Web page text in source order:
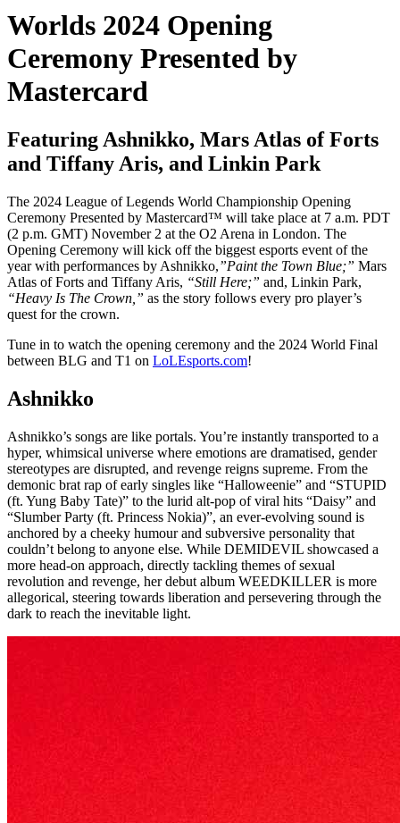
Worlds 2024 Opening
Ceremony Presented by
Mastercard
Featuring Ashnikko, Mars Atlas of Forts
and Tiffany Aris, and Linkin Park
The 2024 League of Legends World Championship Opening
Ceremony Presented by Mastercard™ will take place at 7 a.m. PDT
(2 p.m. GMT) November 2 at the O2 Arena in London. The
Opening Ceremony will kick off the biggest esports event of the
year with performances by Ashnikko,”Paint the Town Blue;” Mars
Atlas of Forts and Tiffany Aris, “Still Here;” and, Linkin Park,
“Heavy Is The Crown,” as the story follows every pro player’s
quest for the crown.
Tune in to watch the opening ceremony and the 2024 World Final
between BLG and T1 on LoLEsports.com!
Ashnikko
Ashnikko’s songs are like portals. You’re instantly transported to a
hyper, whimsical universe where emotions are dramatised, gender
stereotypes are disrupted, and revenge reigns supreme. From the
demonic brat rap of early singles like “Halloweenie” and “STUPID
(ft. Yung Baby Tate)” to the lurid alt-pop of viral hits “Daisy” and
“Slumber Party (ft. Princess Nokia)”, an ever-evolving sound is
anchored by a cheeky humour and subversive personality that
couldn’t belong to anyone else. While DEMIDEVIL showcased a
more head-on approach, directly tackling themes of sexual
revolution and revenge, her debut album WEEDKILLER is more
allegorical, steering towards liberation and persevering through the
dark to reach the inevitable light.